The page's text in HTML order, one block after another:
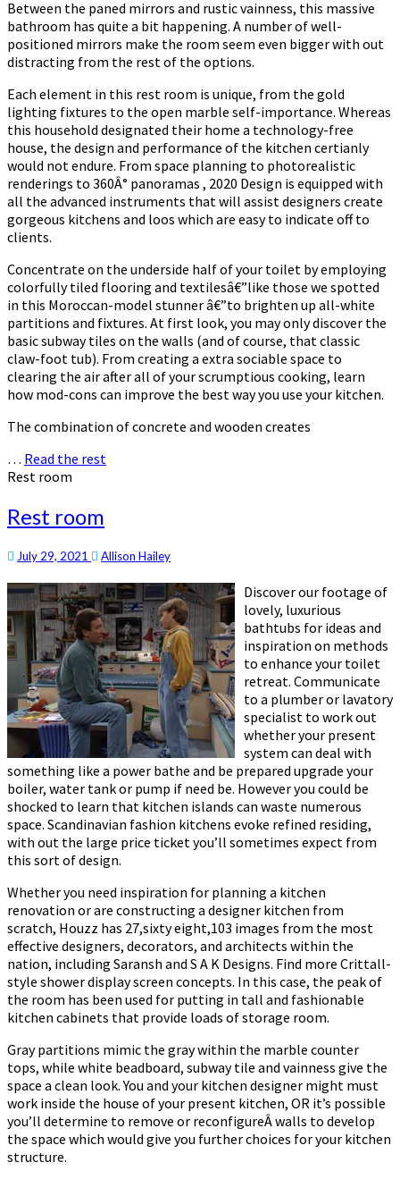
Between the paned mirrors and rustic vainness, this massive
bathroom has quite a bit happening. A number of well-
positioned mirrors make the room seem even bigger with out
distracting from the rest of the options.
Each element in this rest room is unique, from the gold
lighting fixtures to the open marble self-importance. Whereas
this household designated their home a technology-free
house, the design and performance of the kitchen certianly
would not endure. From space planning to photorealistic
renderings to 360Â° panoramas , 2020 Design is equipped with
all the advanced instruments that will assist designers create
gorgeous kitchens and loos which are easy to indicate off to
clients.
Concentrate on the underside half of your toilet by employing
colorfully tiled flooring and textilesâ€”like those we spotted
in this Moroccan-model stunner â€”to brighten up all-white
partitions and fixtures. At first look, you may only discover the
basic subway tiles on the walls (and of course, that classic
claw-foot tub). From creating a extra sociable space to
clearing the air after all of your scrumptious cooking, learn
how mod-cons can improve the best way you use your kitchen.
The combination of concrete and wooden creates
… Read the rest
Rest room
Rest room
July 29, 2021 Allison Hailey
Discover our footage of
lovely, luxurious
bathtubs for ideas and
inspiration on methods
to enhance your toilet
retreat. Communicate
to a plumber or lavatory
specialist to work out
whether your present
system can deal with
something like a power bathe and be prepared upgrade your
boiler, water tank or pump if need be. However you could be
shocked to learn that kitchen islands can waste numerous
space. Scandinavian fashion kitchens evoke refined residing,
with out the large price ticket you’ll sometimes expect from
this sort of design.
Whether you need inspiration for planning a kitchen
renovation or are constructing a designer kitchen from
scratch, Houzz has 27,sixty eight,103 images from the most
effective designers, decorators, and architects within the
nation, including Saransh and S A K Designs. Find more Crittall-
style shower display screen concepts. In this case, the peak of
the room has been used for putting in tall and fashionable
kitchen cabinets that provide loads of storage room.
Gray partitions mimic the gray within the marble counter
tops, while white beadboard, subway tile and vainness give the
space a clean look. You and your kitchen designer might must
work inside the house of your present kitchen, OR it’s possible
you’ll determine to remove or reconfigureÂ walls to develop
the space which would give you further choices for your kitchen
structure.